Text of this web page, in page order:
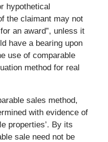
hypothetical
the claimant may not
an award”, unless it
have a bearing upon
use of comparable
method for real
sales method,
with evidence of
properties’. By its
sale need not be